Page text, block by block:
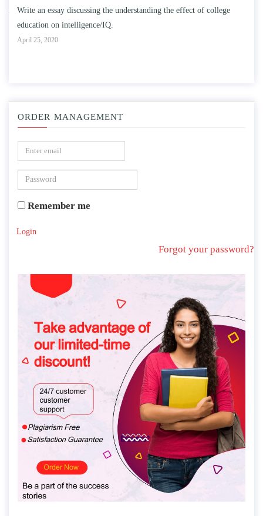
Write an essay discussing the understanding the effect of college
education on intelligence/IQ.
April 25, 2020
ORDER MANAGEMENT
Remember me
Login
Forgot your password?